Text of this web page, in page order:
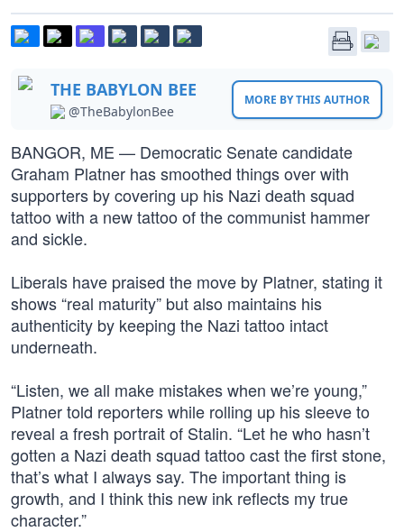
THE BABYLON BEE
@TheBabylonBee
MORE BY THIS AUTHOR
BANGOR, ME — Democratic Senate candidate
Graham Platner has smoothed things over with
supporters by covering up his Nazi death squad
tattoo with a new tattoo of the communist hammer
and sickle.
Liberals have praised the move by Platner, stating it
shows “real maturity” but also maintains his
authenticity by keeping the Nazi tattoo intact
underneath.
“Listen, we all make mistakes when we’re young,”
Platner told reporters while rolling up his sleeve to
reveal a fresh portrait of Stalin. “Let he who hasn’t
gotten a Nazi death squad tattoo cast the first stone,
that’s what I always say. The important thing is
growth, and I think this new ink reflects my true
character.”